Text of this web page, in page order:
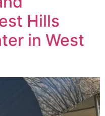
Hills
in West